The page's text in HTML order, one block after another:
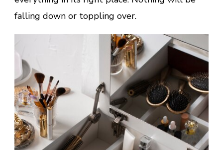
falling down or toppling over.